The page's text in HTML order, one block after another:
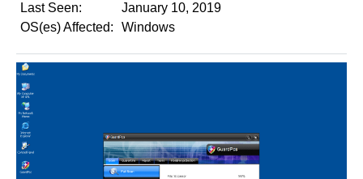
Last Seen:
January 10, 2019
OS(es) Affected:
Windows